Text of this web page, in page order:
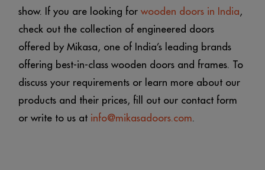
show. If you are looking forwooden doors in India,
check out the collection of engineered doors
offered by Mikasa, one of India’s leading brands
offering best-in-class wooden doors and frames. To
discuss your requirements or learn more about our
products and their prices, fill out our contact form
or write to us at info@mikasadoors.com.